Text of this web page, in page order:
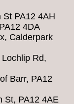
St PA12 4AH
4DA
Calderpark
Rd,
Barr, PA12
St, PA12 4AE